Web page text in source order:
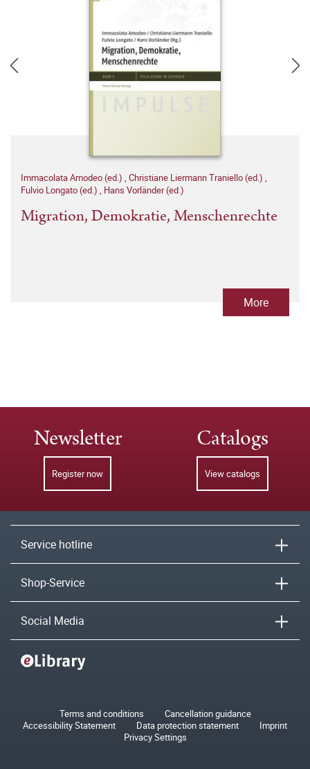
Immacolata Amodeo (ed.) , Christiane Liermann Traniello (ed.) ,
Fulvio Longato (ed.) , Hans Vorländer (ed.)
Migration, Demokratie, Menschenrechte
More
Newsletter
Register now
Catalogs
View catalogs
Service hotline
Shop-Service
Social Media
Terms and conditions
Cancellation guidance
Accessibility Statement
Data protection statement
Imprint
Privacy Settings